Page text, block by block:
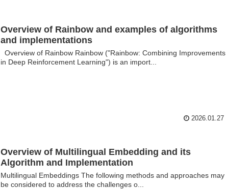
Overview of Rainbow and examples of algorithms
and implementations
Overview of Rainbow Rainbow ("Rainbow: Combining Improvements
in Deep Reinforcement Learning") is an import...
2026.01.27
Overview of Multilingual Embedding and its
Algorithm and Implementation
Multilingual Embeddings The following methods and approaches may
be considered to address the challenges o...